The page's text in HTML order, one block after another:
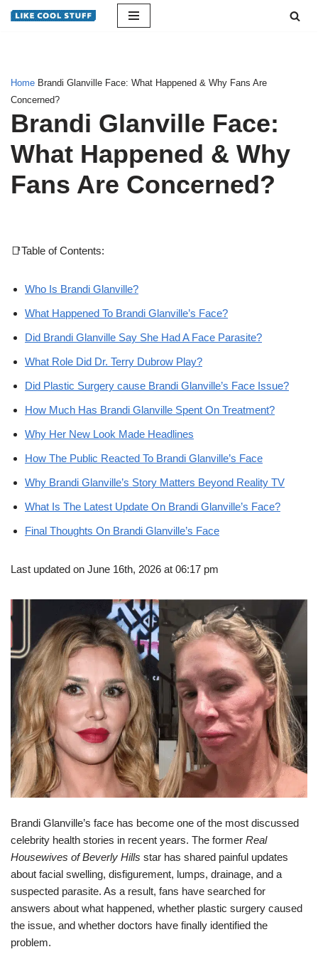
Home Brandi Glanville Face: What Happened & Why Fans Are
Concerned?
Brandi Glanville Face:
What Happened & Why
Fans Are Concerned?
📑Table of Contents:
Who Is Brandi Glanville?
What Happened To Brandi Glanville’s Face?
Did Brandi Glanville Say She Had A Face Parasite?
What Role Did Dr. Terry Dubrow Play?
Did Plastic Surgery cause Brandi Glanville’s Face Issue?
How Much Has Brandi Glanville Spent On Treatment?
Why Her New Look Made Headlines
How The Public Reacted To Brandi Glanville’s Face
Why Brandi Glanville’s Story Matters Beyond Reality TV
What Is The Latest Update On Brandi Glanville’s Face?
Final Thoughts On Brandi Glanville’s Face
Last updated on June 16th, 2026 at 06:17 pm
Brandi Glanville’s face has become one of the most discussed
celebrity health stories in recent years. The former Real
Housewives of Beverly Hills star has shared painful updates
about facial swelling, disfigurement, lumps, drainage, and a
suspected parasite. As a result, fans have searched for
answers about what happened, whether plastic surgery caused
the issue, and whether doctors have finally identified the
problem.